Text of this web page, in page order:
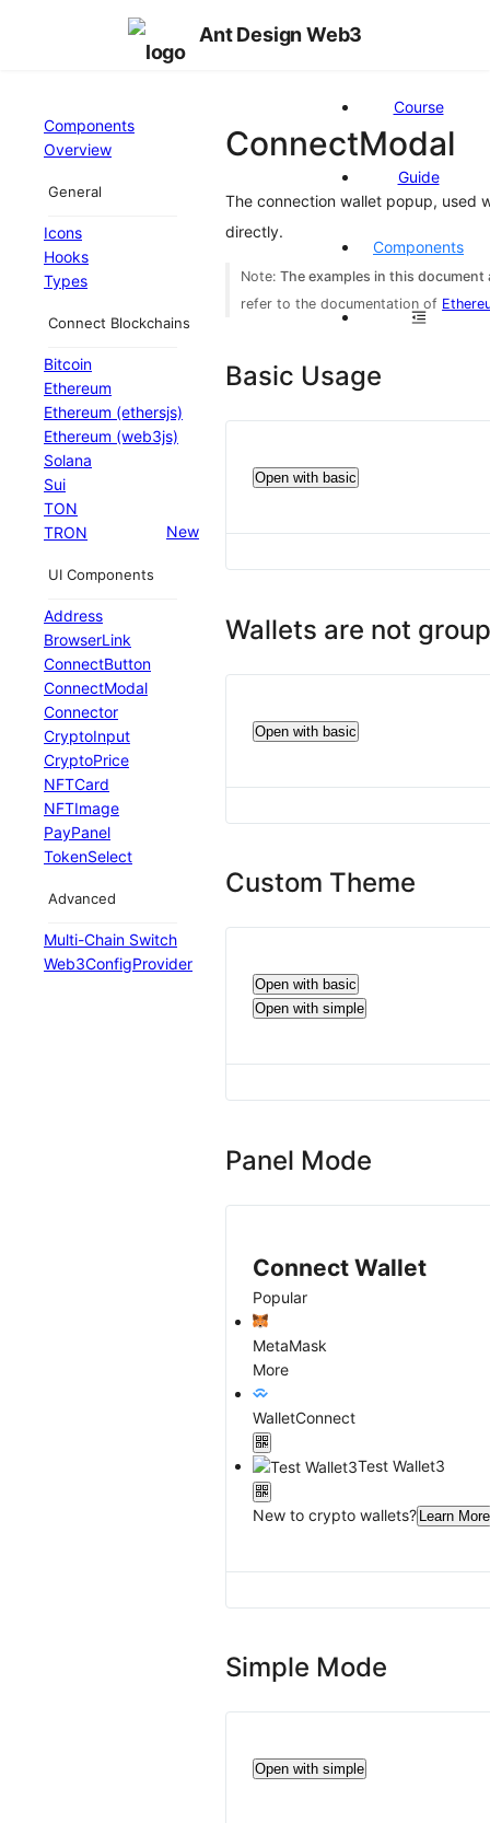
Ant Design Web3
Course
Guide
Components
Components
Overview
General
Icons
Hooks
Types
Connect Blockchains
Bitcoin
Ethereum
Ethereum (ethersjs)
Ethereum (web3js)
Solana
Sui
TON
TRON
New
UI Components
Address
BrowserLink
ConnectButton
ConnectModal
Connector
CryptoInput
CryptoPrice
NFTCard
NFTImage
PayPanel
TokenSelect
Advanced
Multi-Chain Switch
Web3ConfigProvider
ConnectModal
The connection wallet popup, used
directly.
Note:The examples in this document
refer to the documentation of
Basic Usage
Open with basic
Wallets are not
Open with basic
Custom Theme
Open with basic
Open with simple
Panel Mode
Connect Wallet
Popular
MetaMask
More
WalletConnect
Test Wallet3
New to crypto wallets? Learn More
Simple Mode
Open with simple